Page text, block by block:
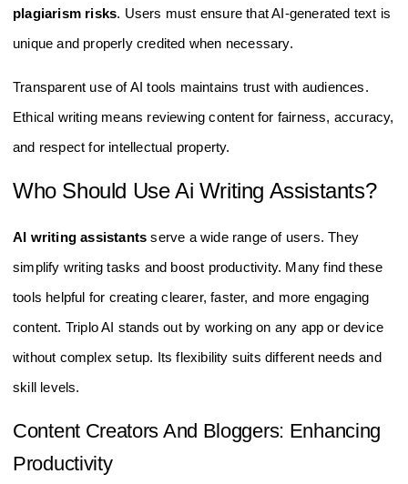
plagiarism risks. Users must ensure that AI-generated text is
unique and properly credited when necessary.
Transparent use of AI tools maintains trust with audiences.
Ethical writing means reviewing content for fairness, accuracy,
and respect for intellectual property.
Who Should Use Ai Writing Assistants?
AI writing assistants serve a wide range of users. They
simplify writing tasks and boost productivity. Many find these
tools helpful for creating clearer, faster, and more engaging
content. Triplo AI stands out by working on any app or device
without complex setup. Its flexibility suits different needs and
skill levels.
Content Creators And Bloggers: Enhancing
Productivity